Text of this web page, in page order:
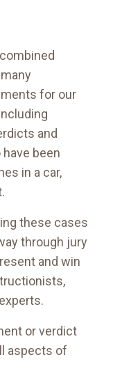
for our
and
been
in a car,
these cases
through jury
and win
or verdict
aspects of